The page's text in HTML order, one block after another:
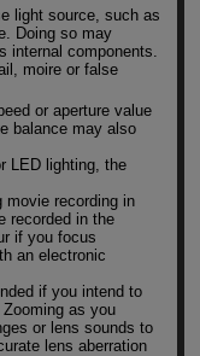
light source, such as
Doing so may
internal components.
moire or false
or aperture value
balance may also
LED lighting, the
movie recording in
recorded in the
if you focus
an electronic
if you intend to
as you
or lens sounds to
lens aberration